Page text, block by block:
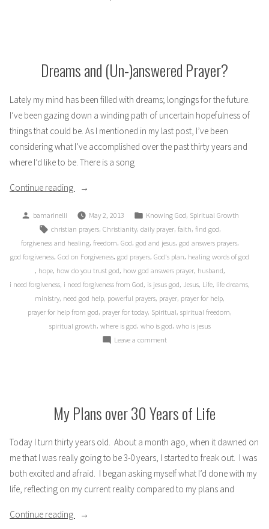
Dreams and (Un-)answered Prayer?
Lately my mind has been filled with dreams; longings for the future.
I’ve been gazing down a winding path of uncertain hopefulness of
things that could be. As I mentioned in my last post, I’ve been
considering what I’ve accomplished over the past thirty years and
where I’d like to be. There is a song
Continue reading
“Dreams
(Un-)answered
Prayer?”
Posted
bamarinelli May 2, 2013
Posted
in
Knowing God, Spiritual Growth
Tags:
christian prayers, Christianity, daily prayer, faith, find god,
forgiveness and healing, freedom, God, god and jesus, god answers prayers,
god forgiveness, God on Forgiveness, god prayers, God's plan, healing words of god
, hope, how do you trust god, how god answers prayer, husband,
i need forgiveness, i need forgiveness from God, is jesus god, Jesus, Life, life dreams,
ministry, need god help, powerful prayers, prayer, prayer for help,
prayer for help from god, prayer for today, Spiritual, spiritual freedom,
spiritual growth, where is god, who is god, who is jesus
Leave a commenton
My Plans over 30 Years of Life
Today I turn thirty years old. About a month ago, when it dawned on
me that I was really going to be 3-0 years, I started to freak out. I was
both excited and afraid. I began asking myself what I’d done with my
life, reflecting on my current reality compared to my plans and
Continue reading
“My